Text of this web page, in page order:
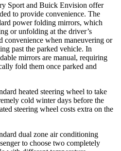
Sport and Buick Envision offer
to provide convenience. The
power folding mirrors, which
or unfolding at the driver’s
convenience when maneuvering or
past the parked vehicle. In
mirrors are manual, requiring
fold them once parked and
heated steering wheel to take
cold winter days before the
steering wheel costs extra on the
dual zone air conditioning
to choose two completely